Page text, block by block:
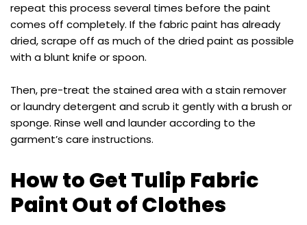
repeat this process several times before the paint
comes off completely. If the fabric paint has already
dried, scrape off as much of the dried paint as possible
with a blunt knife or spoon.
Then, pre-treat the stained area with a stain remover
or laundry detergent and scrub it gently with a brush or
sponge. Rinse well and launder according to the
garment’s care instructions.
How to Get Tulip Fabric
Paint Out of Clothes